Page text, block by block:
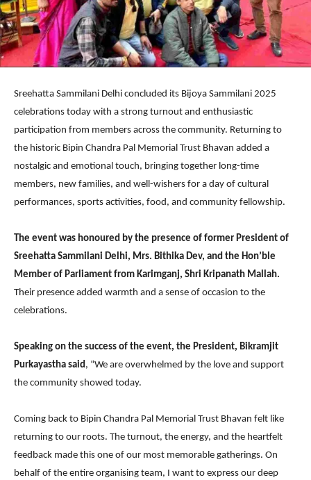
Sreehatta Sammilani Delhi concluded its Bijoya Sammilani 2025
celebrations today with a strong turnout and enthusiastic
participation from members across the community. Returning to
the historic Bipin Chandra Pal Memorial Trust Bhavan added a
nostalgic and emotional touch, bringing together long-time
members, new families, and well-wishers for a day of cultural
performances, sports activities, food, and community fellowship.
The event was honoured by the presence of former President of
Sreehatta Sammilani Delhi, Mrs. Bithika Dev, and the Hon’ble
Member of Parliament from Karimganj, Shri Kripanath Mallah.
Their presence added warmth and a sense of occasion to the
celebrations.
Speaking on the success of the event, the President, Bikramjit
Purkayastha said, “We are overwhelmed by the love and support
the community showed today.
Coming back to Bipin Chandra Pal Memorial Trust Bhavan felt like
returning to our roots. The turnout, the energy, and the heartfelt
feedback made this one of our most memorable gatherings. On
behalf of the entire organising team, I want to express our deep